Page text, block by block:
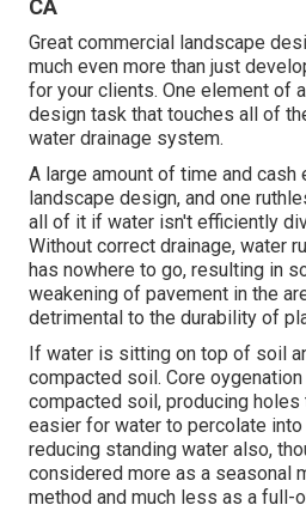
CA
Great commercial landscape
much even more than just
for your clients. One element of
design task that touches all of
water drainage system.
A large amount of time and
landscape design, and one
all of it if water isn't efficiently
Without correct drainage, water
has nowhere to go, resulting in
weakening of pavement in the
detrimental to the durability of
If water is sitting on top of soil
compacted soil. Core
compacted soil, producing holes
easier for water to percolate
reducing standing water also,
considered more as a seasonal
method and much less as a full-